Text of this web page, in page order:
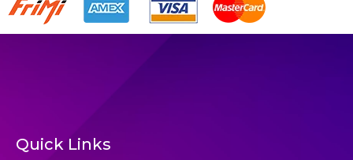
Quick Links